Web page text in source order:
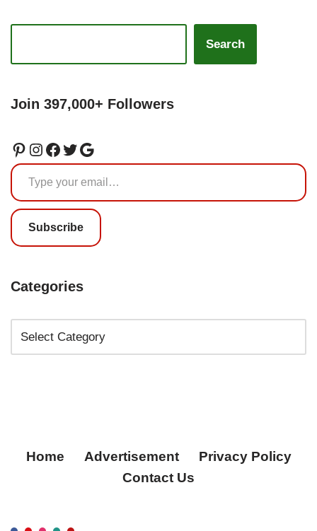
Search
Join 397,000+ Followers
Subscribe
Categories
Home Advertisement
Privacy Policy
Contact Us